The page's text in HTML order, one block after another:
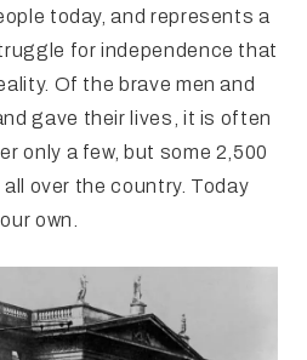
today, and represents a
for independence that
Of the brave men and
gave their lives, it is often
only a few, but some 2,500
all over the country. Today
own.